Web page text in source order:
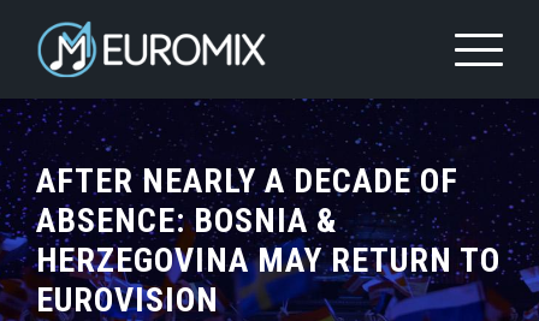
AFTER NEARLY A DECADE OF
ABSENCE: BOSNIA &
HERZEGOVINA MAY RETURN TO
EUROVISION